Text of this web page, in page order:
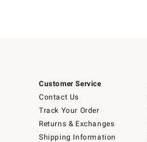
Customer Service
Contact Us
Track Your Order
Returns & Exchanges
Shipping Information